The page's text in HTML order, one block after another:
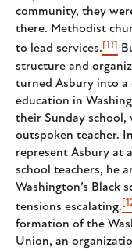
community, they
there. Methodist
to lead services. [11]
structure and
turned Asbury into a
education in
their Sunday school,
outspoken teacher.
represent Asbury at
school teachers, he
Washington’s Black
tensions escalating.
formation of the
Union, an